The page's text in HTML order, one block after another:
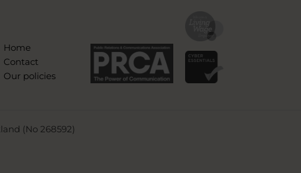
Home
Contact
Our policies
(No 268592)